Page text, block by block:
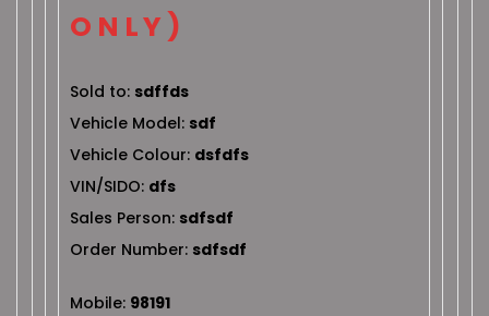
ONLY)
Sold to: sdffds
Vehicle Model: sdf
Vehicle Colour: dsfdfs
VIN/SIDO: dfs
Sales Person: sdfsdf
Order Number: sdfsdf
Mobile: 98191